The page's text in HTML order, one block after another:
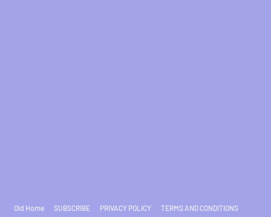
Old Home SUBSCRIBE PRIVACY POLICY TERMS AND CONDITIONS